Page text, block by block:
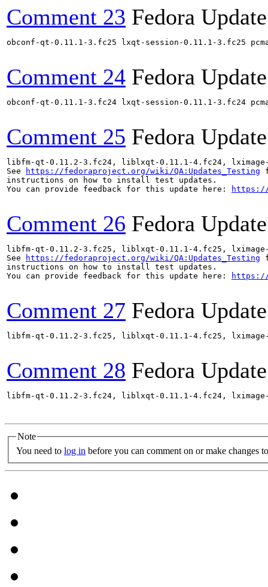
Comment 23 Fedora
obconf-qt-0.11.1-3.fc25 lxqt-session-0.11.1-3.fc25
Comment 24 Fedora
obconf-qt-0.11.1-3.fc24 lxqt-session-0.11.1-3.fc24
Comment 25 Fedora
libfm-qt-0.11.2-3.fc24, liblxqt-0.11.1-4.fc24,
See
https://fedoraproject.org/wiki/QA:Updates_Testing
instructions on how to install test updates.
You can provide feedback for this update here:
https://
Comment 26 Fedora
libfm-qt-0.11.2-3.fc25, liblxqt-0.11.1-4.fc25,
See
https://fedoraproject.org/wiki/QA:Updates_Testing
instructions on how to install test updates.
You can provide feedback for this update here:
https://
Comment 27 Fedora
libfm-qt-0.11.2-3.fc25, liblxqt-0.11.1-4.fc25,
Comment 28 Fedora
libfm-qt-0.11.2-3.fc24, liblxqt-0.11.1-4.fc24,
Note
You need to log in before you can comment on or make changes